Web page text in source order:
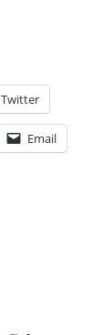
Twitter
Email